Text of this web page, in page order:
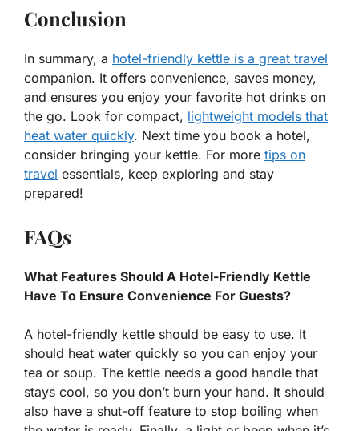
Conclusion
In summary, a hotel-friendly kettle is a great travel
companion. It offers convenience, saves money,
and ensures you enjoy your favorite hot drinks on
the go. Look for compact, lightweight models that
heat water quickly. Next time you book a hotel,
consider bringing your kettle. For more tips on
travel essentials, keep exploring and stay
prepared!
FAQs
What Features Should A Hotel-Friendly Kettle
Have To Ensure Convenience For Guests?
A hotel-friendly kettle should be easy to use. It
should heat water quickly so you can enjoy your
tea or soup. The kettle needs a good handle that
stays cool, so you don’t burn your hand. It should
also have a shut-off feature to stop boiling when